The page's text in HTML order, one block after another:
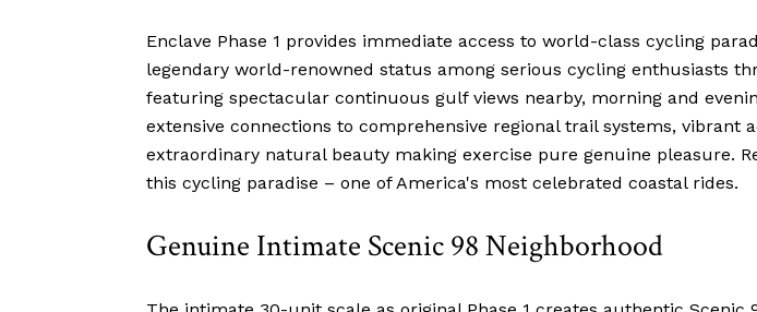
Enclave Phase 1 provides immediate access to world-class cycling
legendary world-renowned status among serious cycling enthusiasts
featuring spectacular continuous gulf views nearby, morning and
extensive connections to comprehensive regional trail systems,
extraordinary natural beauty making exercise pure genuine pleasure.
this cycling paradise – one of America's most celebrated coastal rides.
Genuine Intimate Scenic 98 Neighborhood